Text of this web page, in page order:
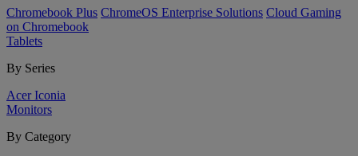
Chromebook Plus ChromeOS Enterprise Solutions Cloud Gaming
on Chromebook
Tablets
By Series
Acer Iconia
Monitors
By Category